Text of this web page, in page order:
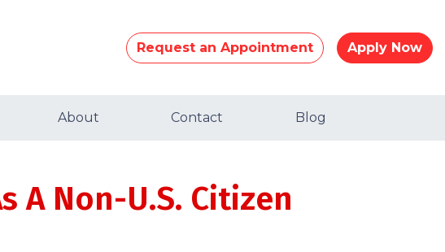
Request an Appointment Apply Now
About Contact Blog
A Non-U.S. Citizen